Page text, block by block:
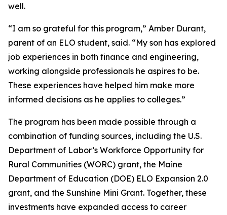
well.
“I am so grateful for this program,” Amber Durant,
parent of an ELO student, said. “My son has explored
job experiences in both finance and engineering,
working alongside professionals he aspires to be.
These experiences have helped him make more
informed decisions as he applies to colleges.”
The program has been made possible through a
combination of funding sources, including the U.S.
Department of Labor’s Workforce Opportunity for
Rural Communities (WORC) grant, the Maine
Department of Education (DOE) ELO Expansion 2.0
grant, and the Sunshine Mini Grant. Together, these
investments have expanded access to career